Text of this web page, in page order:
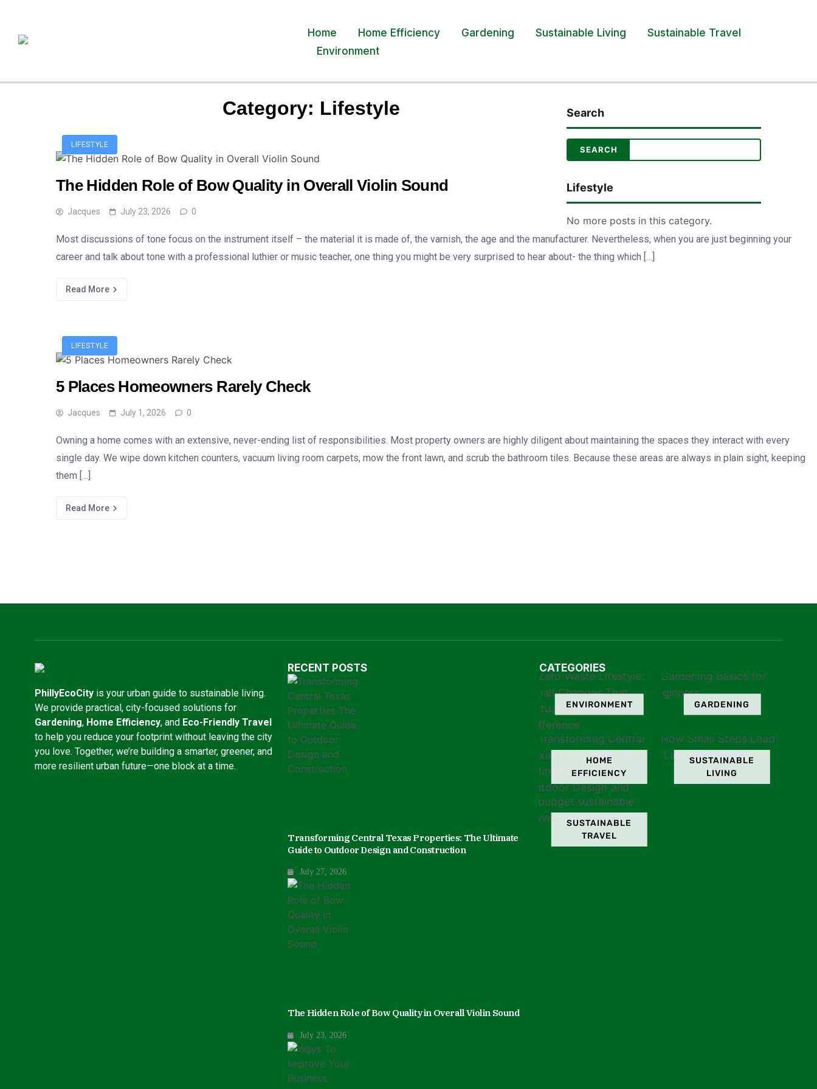
Home Home Efficiency Gardening Sustainable Living
Sustainable Travel
Environment
Category: Lifestyle
LIFESTYLE
The Hidden Role of Bow Quality in Overall Violin Sound
Jacques July 23, 2026 0
Most discussions of tone focus on the instrument itself – the material it is made of, the varnish, the age and the manufacturer. Nevertheless, when you are just beginning your
career and talk about tone with a professional luthier or music teacher, one thing you might be very surprised to hear about- the thing which […]
Read More
LIFESTYLE
5 Places Homeowners Rarely Check
Jacques July 1, 2026 0
Owning a home comes with an extensive, never-ending list of responsibilities. Most property owners are highly diligent about maintaining the spaces they interact with every
single day. We wipe down kitchen counters, vacuum living room carpets, mow the front lawn, and scrub the bathroom tiles. Because these areas are always in plain sight, keeping
them […]
Read More
Search
Lifestyle
No more posts in this category.
PhillyEcoCity is your urban guide to sustainable living.
We provide practical, city-focused solutions for
Gardening, Home Efficiency, and Eco-Friendly Travel
to help you reduce your footprint without leaving the city
you love. Together, we’re building a smarter, greener, and
more resilient urban future—one block at a time.
RECENT POSTS
Transforming Central Texas Properties: The Ultimate
Guide to Outdoor Design and Construction
July 27, 2026
The Hidden Role of Bow Quality in Overall Violin Sound
July 23, 2026
CATEGORIES
ENVIRONMENT GARDENING
HOME
EFFICIENCY
SUSTAINABLE
LIVING
SUSTAINABLE
TRAVEL